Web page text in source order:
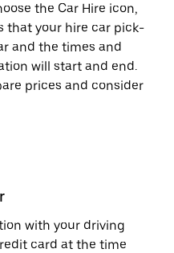
the Car Hire icon,
that your hire car pick-
and the times and
will start and end.
prices and consider
with your driving
card at the time